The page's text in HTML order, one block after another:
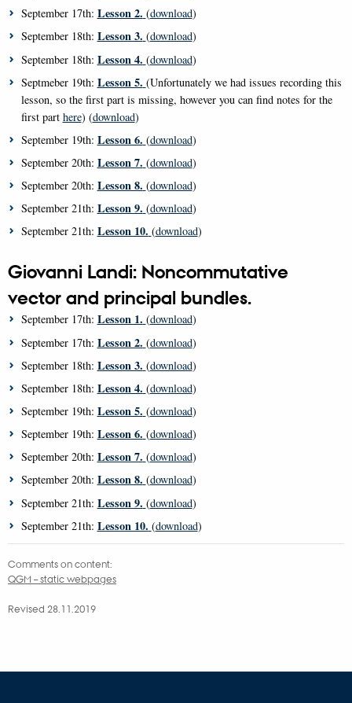
September 17th: Lesson 2. (download)
September 18th: Lesson 3. (download)
September 18th: Lesson 4. (download)
Septmeber 19th: Lesson 5. (Unfortunately we had issues recording this
lesson, so the first part is missing, however you can find notes for the
first part here) (download)
September 19th: Lesson 6. (download)
September 20th: Lesson 7. (download)
September 20th: Lesson 8. (download)
September 21th: Lesson 9. (download)
September 21th: Lesson 10. (download)
Giovanni Landi: Noncommutative
vector and principal bundles.
September 17th: Lesson 1. (download)
September 17th: Lesson 2. (download)
September 18th: Lesson 3. (download)
September 18th: Lesson 4. (download)
September 19th: Lesson 5. (download)
September 19th: Lesson 6. (download)
September 20th: Lesson 7. (download)
September 20th: Lesson 8. (download)
September 21th: Lesson 9. (download)
September 21th: Lesson 10. (download)
Comments on content:
QGM – static webpages
Revised 28.11.2019